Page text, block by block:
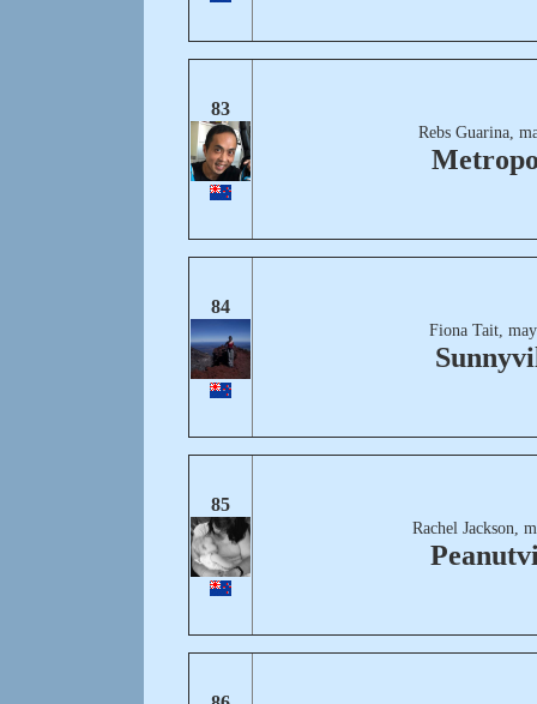
83
Rebs Guarina,
84
Fiona Tait,
85
Rachel Jackson,